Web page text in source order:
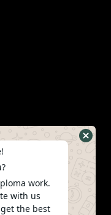
work.
with us
the best